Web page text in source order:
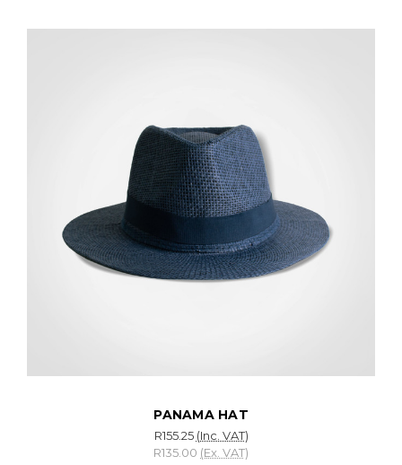
PANAMA HAT
R155.25 (Inc. VAT)
R135.00 (Ex. VAT)